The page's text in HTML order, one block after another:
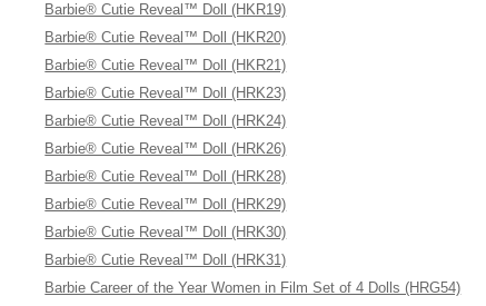
Barbie® Cutie Reveal™ Doll (HKR19)
Barbie® Cutie Reveal™ Doll (HKR20)
Barbie® Cutie Reveal™ Doll (HKR21)
Barbie® Cutie Reveal™ Doll (HRK23)
Barbie® Cutie Reveal™ Doll (HRK24)
Barbie® Cutie Reveal™ Doll (HRK26)
Barbie® Cutie Reveal™ Doll (HRK28)
Barbie® Cutie Reveal™ Doll (HRK29)
Barbie® Cutie Reveal™ Doll (HRK30)
Barbie® Cutie Reveal™ Doll (HRK31)
Barbie Career of the Year Women in Film Set of 4 Dolls (HRG54)